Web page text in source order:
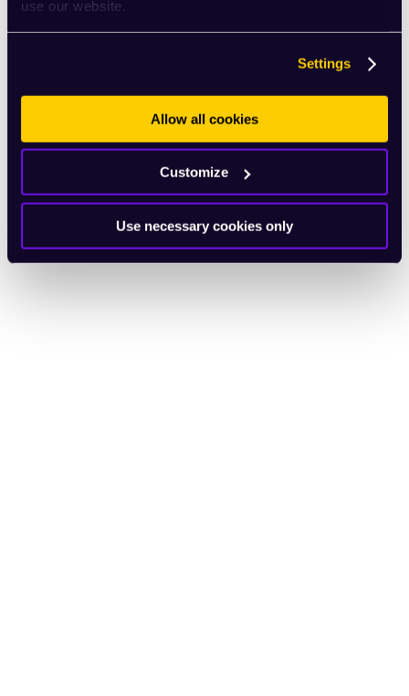
use our website.
Settings
Allow all cookies
Customize
Use necessary cookies only